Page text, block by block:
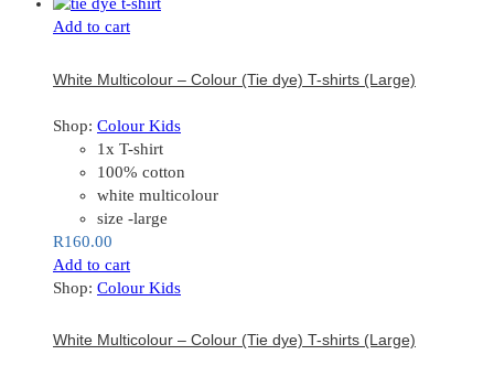
Add to cart
White Multicolour – Colour (Tie dye) T-shirts (Large)
Shop: Colour Kids
1x T-shirt
100% cotton
white multicolour
size -large
R160.00
Add to cart
Shop: Colour Kids
White Multicolour – Colour (Tie dye) T-shirts (Large)